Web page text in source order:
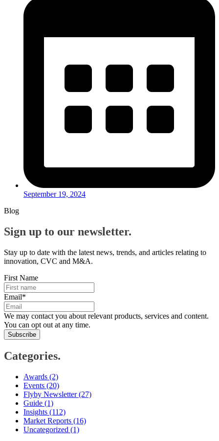
September 19, 2024
Blog
Sign up to our newsletter.
Stay up to date with the latest news, trends, and articles relating to
innovation, CVC and M&A.
First Name
Email*
We may contact you about relevant products, services and content.
You can opt out at any time.
Categories.
Awards (2)
Events (20)
Flyby Newsletter(27)
Guide (1)
Insights (112)
Market Reports (16)
Uncategorized (1)